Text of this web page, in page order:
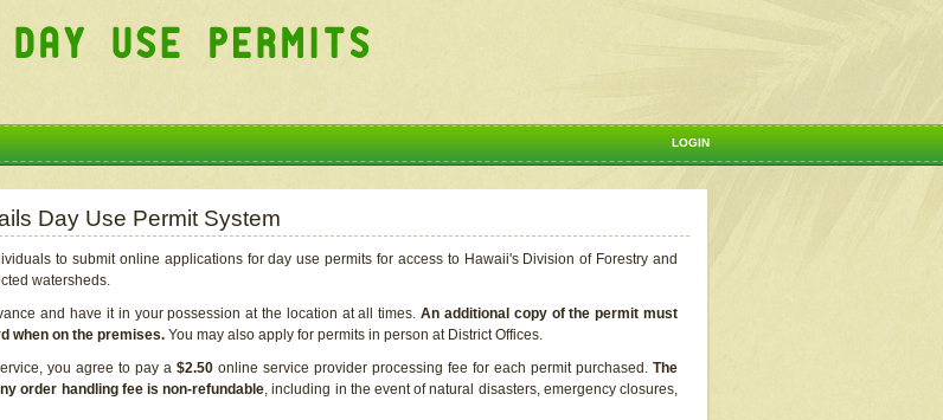
LOGIN
Day Use Permit System
to submit online applications for day use permits for access to Hawaii's Division of Forestry and
watersheds.
and have it in your possession at the location at all times.An additional copy of the permit must
when on the premises. You may also apply for permits in person at District Offices.
you agree to pay a $2.50 online service provider processing fee for each permit purchased. The
order handling fee is non-refundable, including in the event of natural disasters, emergency closures,